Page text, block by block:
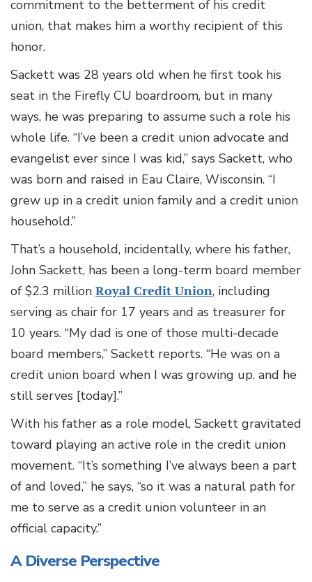
commitment to the betterment of his credit
union, that makes him a worthy recipient of this
honor.
Sackett was 28 years old when he first took his
seat in the Firefly CU boardroom, but in many
ways, he was preparing to assume such a role his
whole life. “I’ve been a credit union advocate and
evangelist ever since I was kid,” says Sackett, who
was born and raised in Eau Claire, Wisconsin. “I
grew up in a credit union family and a credit union
household.”
That’s a household, incidentally, where his father,
John Sackett, has been a long-term board member
of $2.3 million Royal Credit Union, including
serving as chair for 17 years and as treasurer for
10 years. “My dad is one of those multi-decade
board members,” Sackett reports. “He was on a
credit union board when I was growing up, and he
still serves [today].”
With his father as a role model, Sackett gravitated
toward playing an active role in the credit union
movement. “It’s something I’ve always been a part
of and loved,” he says, “so it was a natural path for
me to serve as a credit union volunteer in an
official capacity.”
A Diverse Perspective